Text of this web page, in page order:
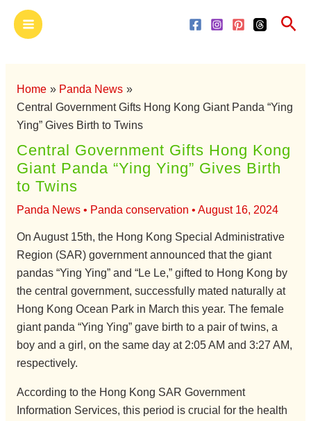
Main
Menu
Home
Panda News
Central Government Gifts Hong Kong Giant Panda “Ying
Ying” Gives Birth to Twins
Central Government Gifts Hong Kong
Giant Panda “Ying Ying” Gives Birth
to Twins
Panda News• Panda conservation • August 16, 2024
On August 15th, the Hong Kong Special Administrative
Region (SAR) government announced that the giant
pandas “Ying Ying” and “Le Le,” gifted to Hong Kong by
the central government, successfully mated naturally at
Hong Kong Ocean Park in March this year. The female
giant panda “Ying Ying” gave birth to a pair of twins, a
boy and a girl, on the same day at 2:05 AM and 3:27 AM,
respectively.
According to the Hong Kong SAR Government
Information Services, this period is crucial for the health